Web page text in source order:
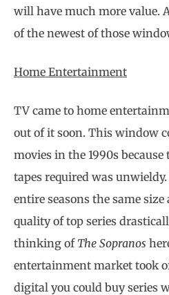
will have much more value.
of the newest of those
Home Entertainment
TV came to home
out of it soon. This window
movies in the 1990s
tapes required was
entire seasons the same
quality of top series
thinking of The Sopranos
entertainment market took
digital you could buy series